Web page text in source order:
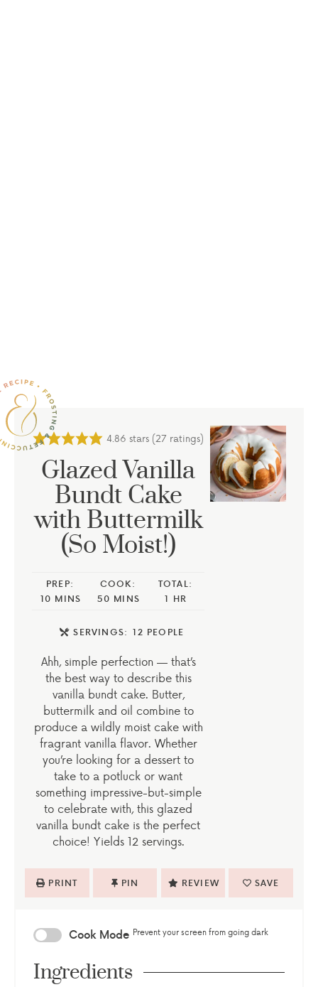
4.86 stars (27 ratings)
Glazed Vanilla
Bundt Cake
with Buttermilk
(So Moist!)
PREP:
10 MINS
COOK:
50 MINS
TOTAL:
1 HR
SERVINGS: 12 PEOPLE
Ahh, simple perfection — that’s
the best way to describe this
vanilla bundt cake. Butter,
buttermilk and oil combine to
produce a wildly moist cake with
fragrant vanilla flavor. Whether
you’re looking for a dessert to
take to a potluck or want
something impressive-but-simple
to celebrate with, this glazed
vanilla bundt cake is the perfect
choice! Yields 12 servings.
PRINT PIN REVIEW SAVE
Cook Mode Prevent your screen from going dark
Ingredients